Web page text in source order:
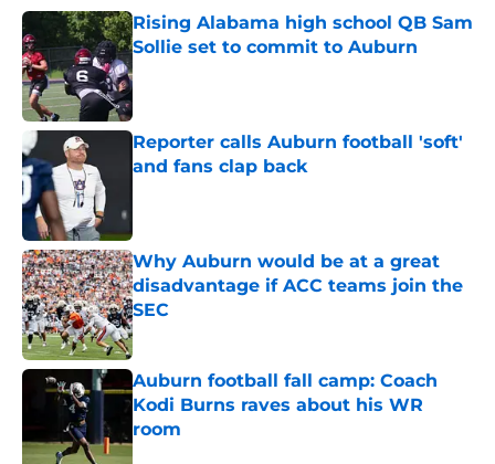
Rising Alabama high school QB Sam
Sollie set to commit to Auburn
Published by on Invalid Date
Reporter calls Auburn football 'soft'
and fans clap back
Why Auburn would be at a great
disadvantage if ACC teams join the
SEC
Published by on Invalid Date
Auburn football fall camp: Coach
Kodi Burns raves about his WR
room
Published by on Invalid Date